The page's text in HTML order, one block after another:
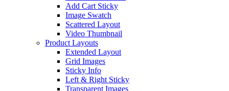
Add Cart Sticky
Image Swatch
Scattered Layout
Video Thumbnail
Product Layouts
Extended Layout
Grid Images
Sticky Info
Left & Right Sticky
Transparent Images